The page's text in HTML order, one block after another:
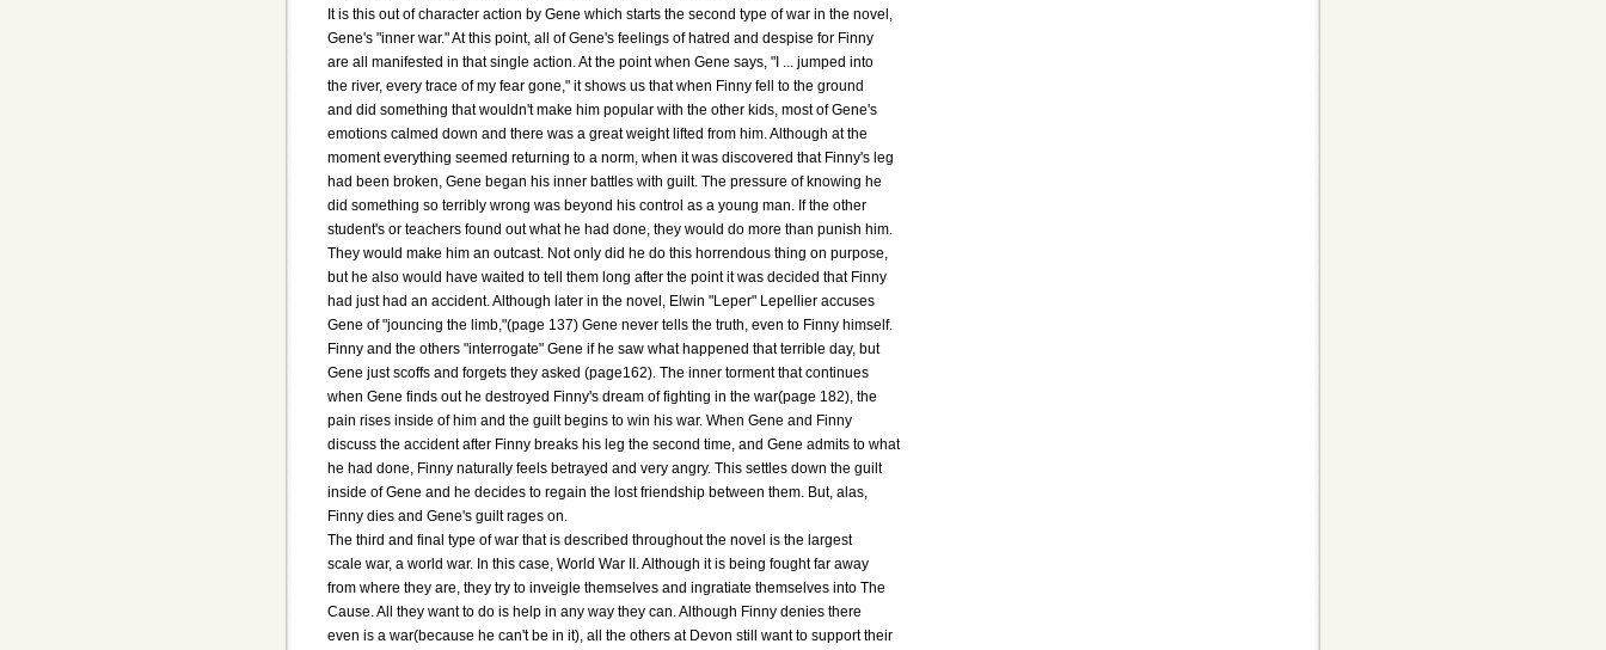
It is this out of character action by Gene which starts the second type of war in the novel,
Gene's "inner war." At this point, all of Gene's feelings of hatred and despise for Finny
are all manifested in that single action. At the point when Gene says, "I ... jumped into
the river, every trace of my fear gone," it shows us that when Finny fell to the ground
and did something that wouldn't make him popular with the other kids, most of Gene's
emotions calmed down and there was a great weight lifted from him. Although at the
moment everything seemed returning to a norm, when it was discovered that Finny's leg
had been broken, Gene began his inner battles with guilt. The pressure of knowing he
did something so terribly wrong was beyond his control as a young man. If the other
student's or teachers found out what he had done, they would do more than punish him.
They would make him an outcast. Not only did he do this horrendous thing on purpose,
but he also would have waited to tell them long after the point it was decided that Finny
had just had an accident. Although later in the novel, Elwin "Leper" Lepellier accuses
Gene of "jouncing the limb,"(page 137) Gene never tells the truth, even to Finny himself.
Finny and the others "interrogate" Gene if he saw what happened that terrible day, but
Gene just scoffs and forgets they asked (page162). The inner torment that continues
when Gene finds out he destroyed Finny's dream of fighting in the war(page 182), the
pain rises inside of him and the guilt begins to win his war. When Gene and Finny
discuss the accident after Finny breaks his leg the second time, and Gene admits to what
he had done, Finny naturally feels betrayed and very angry. This settles down the guilt
inside of Gene and he decides to regain the lost friendship between them. But, alas,
Finny dies and Gene's guilt rages on.
The third and final type of war that is described throughout the novel is the largest
scale war, a world war. In this case, World War II. Although it is being fought far away
from where they are, they try to inveigle themselves and ingratiate themselves into The
Cause. All they want to do is help in any way they can. Although Finny denies there
even is a war(because he can't be in it), all the others at Devon still want to support their